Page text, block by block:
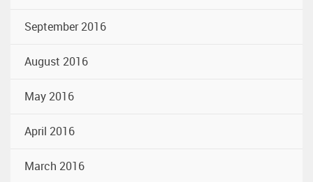
September 2016
August 2016
May 2016
April 2016
March 2016